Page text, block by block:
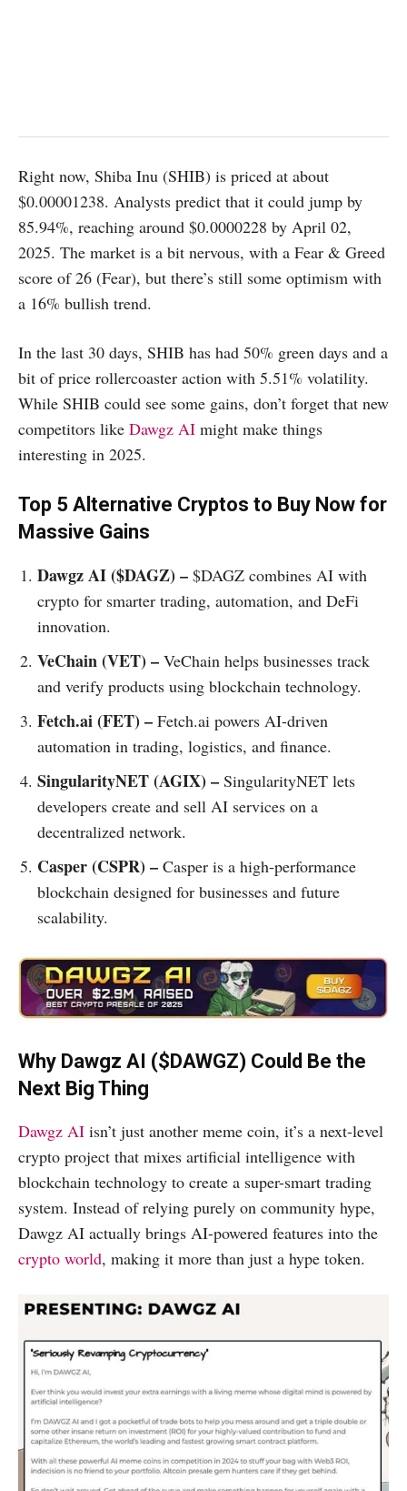
Right now, Shiba Inu (SHIB) is priced at about
$0.00001238. Analysts predict that it could jump by
85.94%, reaching around $0.0000228 by April 02,
2025. The market is a bit nervous, with a Fear & Greed
score of 26 (Fear), but there’s still some optimism with
a 16% bullish trend.
In the last 30 days, SHIB has had 50% green days and a
bit of price rollercoaster action with 5.51% volatility.
While SHIB could see some gains, don’t forget that new
competitors like Dawgz AI might make things
interesting in 2025.
Top 5 Alternative Cryptos to Buy Now for
Massive Gains
Dawgz AI ($DAGZ) – $DAGZ combines AI with
crypto for smarter trading, automation, and DeFi
innovation.
VeChain (VET) – VeChain helps businesses track
and verify products using blockchain technology.
Fetch.ai (FET) – Fetch.ai powers AI-driven
automation in trading, logistics, and finance.
SingularityNET (AGIX) – SingularityNET lets
developers create and sell AI services on a
decentralized network.
Casper (CSPR) – Casper is a high-performance
blockchain designed for businesses and future
scalability.
Why Dawgz AI ($DAWGZ) Could Be the
Next Big Thing
Dawgz AI isn’t just another meme coin, it’s a next-level
crypto project that mixes artificial intelligence with
blockchain technology to create a super-smart trading
system. Instead of relying purely on community hype,
Dawgz AI actually brings AI-powered features into the
crypto world, making it more than just a hype token.